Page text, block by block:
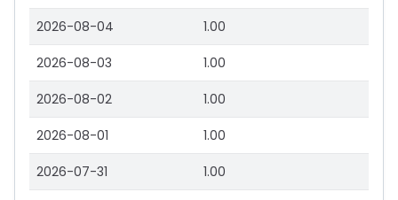
2026-08-04 1.00
2026-08-03 1.00
2026-08-02 1.00
2026-08-01 1.00
2026-07-31 1.00